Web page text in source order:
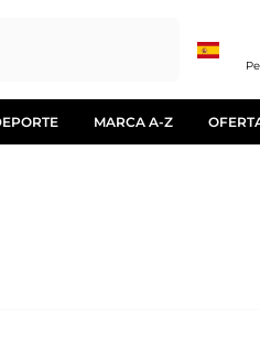
MARCA A-Z